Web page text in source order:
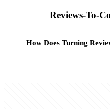
Reviews-To-
How Does Turning